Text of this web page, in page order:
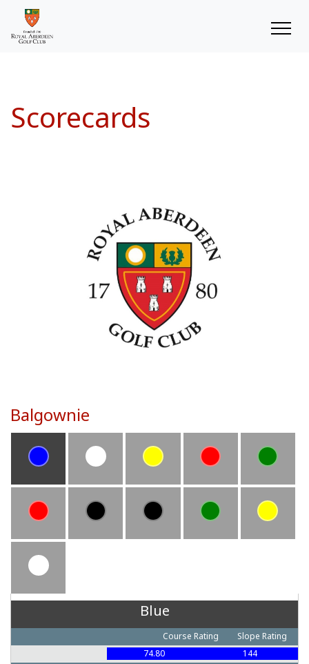
Scorecards
Balgownie
Blue
Course Rating
Slope Rating
74.80
144